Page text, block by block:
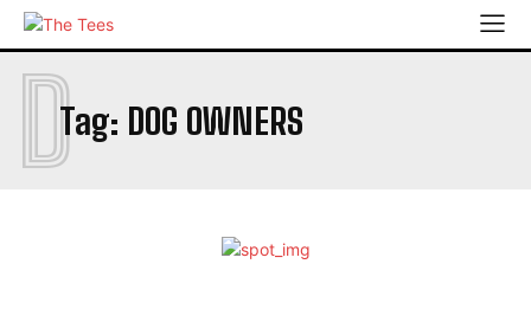
Tag: DOG OWNERS
D